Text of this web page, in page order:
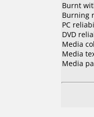
Burnt
Burning
PC
DVD
Media
Media
Media